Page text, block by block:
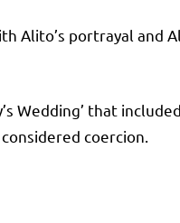
Alito’s portrayal and
Wedding’ that
coercion.